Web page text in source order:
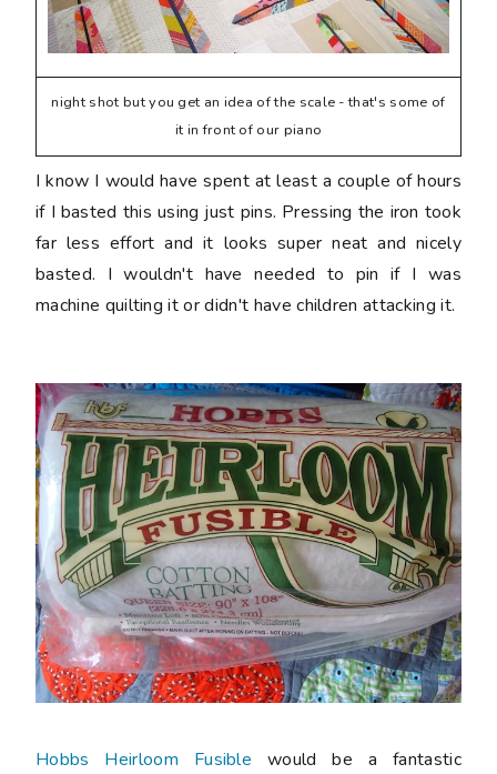
night shot but you get an idea of the scale - that's some of
it in front of our piano
I know I would have spent at least a couple of hours
if I basted this using just pins. Pressing the iron took
far less effort and it looks super neat and nicely
basted. I wouldn't have needed to pin if I was
machine quilting it or didn't have children attacking it.
Hobbs Heirloom Fusible would be a fantastic